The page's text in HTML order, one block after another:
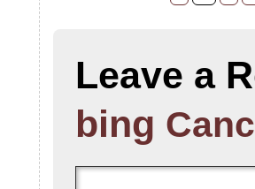
Leave a
bing